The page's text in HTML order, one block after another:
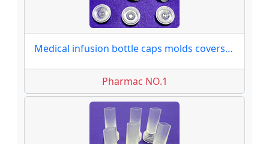
Medical infusion bottle caps molds covers moulds
Pharmac NO.1